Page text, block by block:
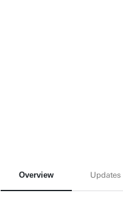
Overview Updates